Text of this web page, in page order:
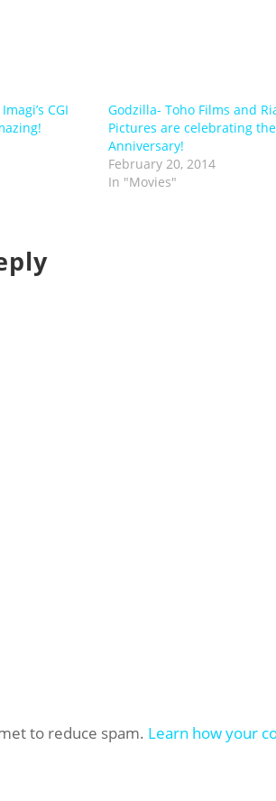
CGI
Godzilla- Toho Films and
Pictures are celebrating
Anniversary!
February 20, 2014
In "Movies"
to reduce spam. Learn how your